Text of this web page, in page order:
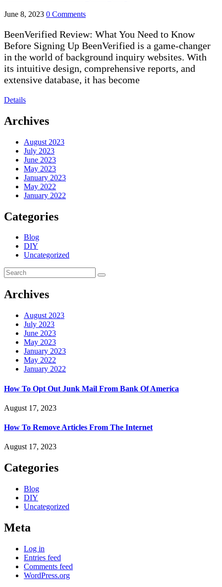
June 8, 2023 0 Comments
BeenVerified Review: What You Need to Know
Before Signing Up BeenVerified is a game-changer
in the world of background inquiry websites. With
its intuitive design, comprehensive reports, and
extensive database, it has become
Details
Archives
August 2023
July 2023
June 2023
May 2023
January 2023
May 2022
January 2022
Categories
Blog
DIY
Uncategorized
Archives
August 2023
July 2023
June 2023
May 2023
January 2023
May 2022
January 2022
How To Opt Out Junk Mail From Bank Of America
August 17, 2023
How To Remove Articles From The Internet
August 17, 2023
Categories
Blog
DIY
Uncategorized
Meta
Log in
Entries feed
Comments feed
WordPress.org